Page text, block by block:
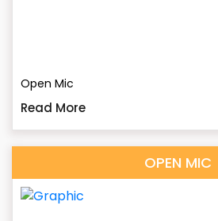
Open Mic
Read More
OPEN MIC